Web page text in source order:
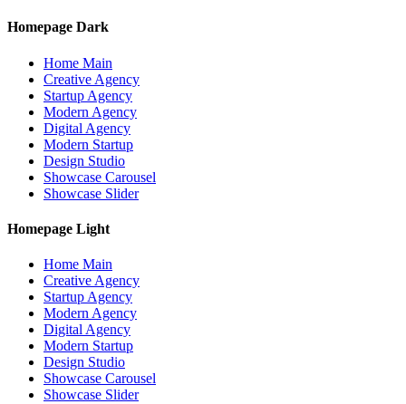
Homepage Dark
Home Main
Creative Agency
Startup Agency
Modern Agency
Digital Agency
Modern Startup
Design Studio
Showcase Carousel
Showcase Slider
Homepage Light
Home Main
Creative Agency
Startup Agency
Modern Agency
Digital Agency
Modern Startup
Design Studio
Showcase Carousel
Showcase Slider